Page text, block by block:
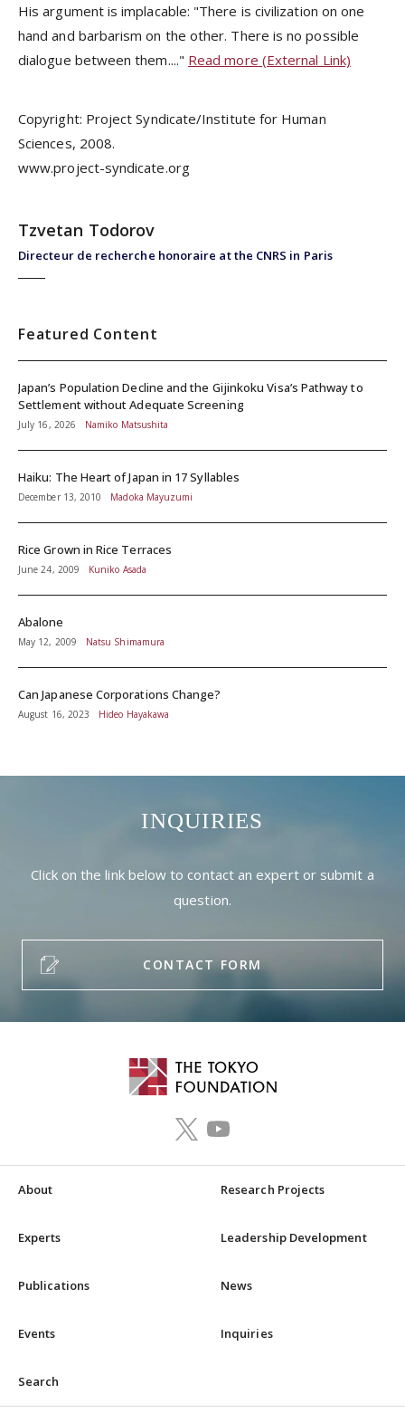
His argument is implacable: "There is civilization on one
hand and barbarism on the other. There is no possible
dialogue between them...." Read more (External Link)
Copyright: Project Syndicate/Institute for Human
Sciences, 2008.
www.project-syndicate.org
Directeur de recherche honoraire at the CNRS in Paris
Tzvetan Todorov
Featured Content
Japan’s Population Decline and the Gijinkoku Visa’s Pathway to
Settlement without Adequate Screening
July 16, 2026 Namiko Matsushita
Haiku: The Heart of Japan in 17 Syllables
December 13, 2010 Madoka Mayuzumi
Rice Grown in Rice Terraces
June 24, 2009 Kuniko Asada
Abalone
May 12, 2009 Natsu Shimamura
Can Japanese Corporations Change?
August 16, 2023 Hideo Hayakawa
INQUIRIES
Click on the link below to contact an expert or submit a
question.
CONTACT FORM
About Research Projects
Experts Leadership Development
Publications News
Events Inquiries
Search